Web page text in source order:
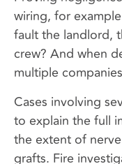
wiring, for
fault the landlord,
crew? And when
multiple
Cases involving
to explain the full
the extent of
grafts. Fire